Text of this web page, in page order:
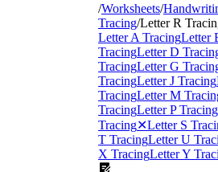
/Worksheets/
Tracing/Letter R
Letter A TracingLetter
TracingLetter D
TracingLetter G
TracingLetter J Tracing
TracingLetter M
TracingLetter P Tracing
Tracing✕Letter S
T TracingLetter U
X TracingLetter Y